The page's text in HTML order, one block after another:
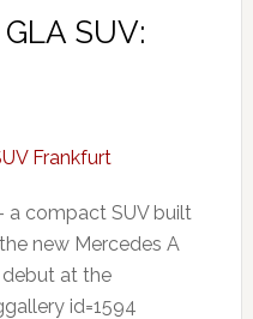
SUV:
a compact SUV built
new Mercedes A
debut at the
id=1594